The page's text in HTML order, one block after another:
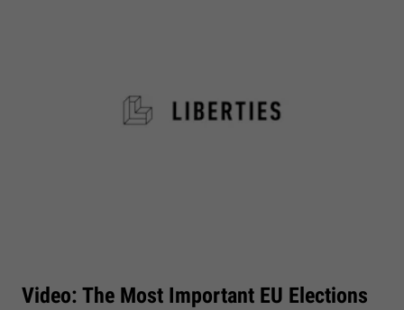
Video: The Most Important EU Elections